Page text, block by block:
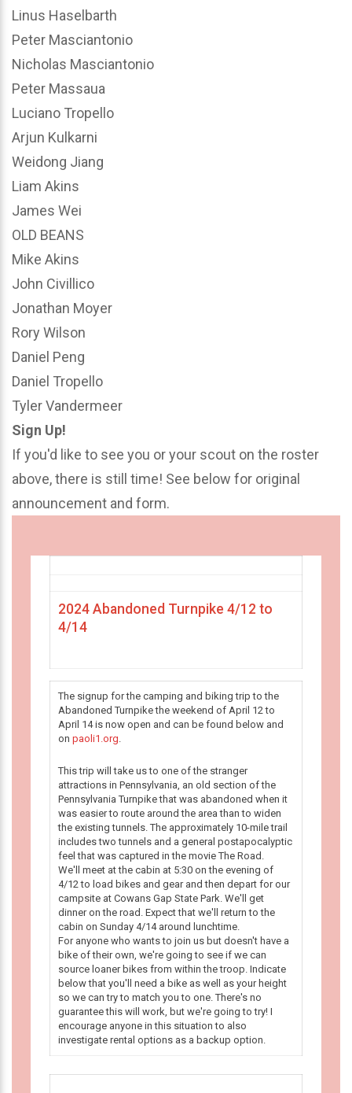
Linus Haselbarth
Peter Masciantonio
Nicholas Masciantonio
Peter Massaua
Luciano Tropello
Arjun Kulkarni
Weidong Jiang
Liam Akins
James Wei
OLD BEANS
Mike Akins
John Civillico
Jonathan Moyer
Rory Wilson
Daniel Peng
Daniel Tropello
Tyler Vandermeer
Sign Up!
If you'd like to see you or your scout on the roster
above, there is still time! See below for original
announcement and form.
2024 Abandoned Turnpike 4/12 to
4/14
The signup for the camping and biking trip to the
Abandoned Turnpike the weekend of April 12 to
April 14 is now open and can be found below and
on paoli1.org.
This trip will take us to one of the stranger
attractions in Pennsylvania, an old section of the
Pennsylvania Turnpike that was abandoned when it
was easier to route around the area than to widen
the existing tunnels. The approximately 10-mile trail
includes two tunnels and a general postapocalyptic
feel that was captured in the movie The Road.
We'll meet at the cabin at 5:30 on the evening of
4/12 to load bikes and gear and then depart for our
campsite at Cowans Gap State Park. We'll get
dinner on the road. Expect that we'll return to the
cabin on Sunday 4/14 around lunchtime.
For anyone who wants to join us but doesn't have a
bike of their own, we're going to see if we can
source loaner bikes from within the troop. Indicate
below that you'll need a bike as well as your height
so we can try to match you to one. There's no
guarantee this will work, but we're going to try! I
encourage anyone in this situation to also
investigate rental options as a backup option.